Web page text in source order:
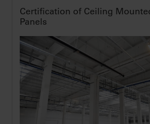
Certification of Ceiling
Panels